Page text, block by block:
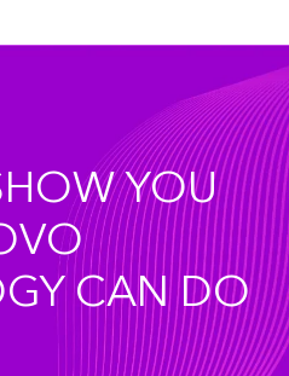
YOU
CAN DO